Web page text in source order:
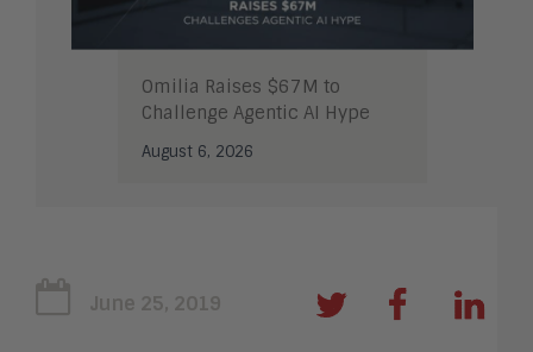
Omilia Raises $67M to
Challenge Agentic AI Hype
August 6, 2026
June 25, 2019